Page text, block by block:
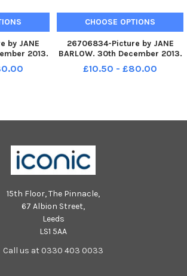
by JANE
2013.
lead
as it
CHOOSE OPTIONS
26706834-Picture by JANE
BARLOW. 30th December 2013.
The Up Helly Aa Vikings lead
the torchlight procession as it
£10.50 - £80.00
15th Floor, The Pinnacle,
67 Albion Street,
Leeds
LS1 5AA
Call us at 0330 403 0033